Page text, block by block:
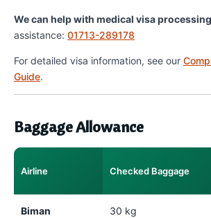
We can help with medical visa
assistance: 01713-289178
For detailed visa information, see our
Guide.
Baggage Allowance
Airline Checked Baggage
Biman
30 kg